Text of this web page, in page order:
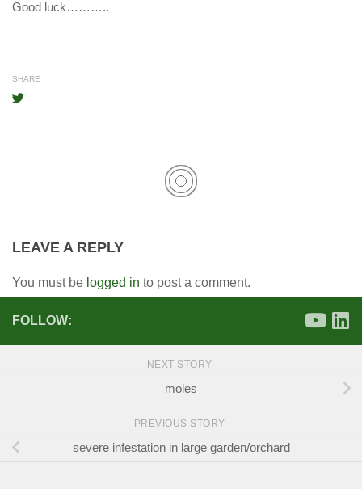
Good luck………..
SHARE
LEAVE A REPLY
You must be logged in to post a comment.
FOLLOW:
NEXT STORY
moles
PREVIOUS STORY
severe infestation in large garden/orchard